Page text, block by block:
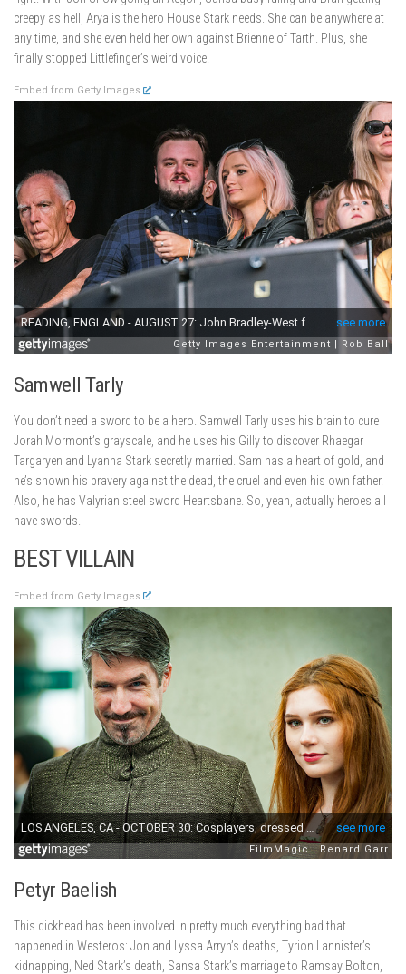
creepy as hell, Arya is the hero House Stark needs. She can be anywhere at
any time, and she even held her own against Brienne of Tarth. Plus, she
finally stopped Littlefinger’s weird voice.
Embed from Getty Images
Samwell Tarly
You don’t need a sword to be a hero. Samwell Tarly uses his brain to cure
Jorah Mormont’s grayscale, and he uses his Gilly to discover Rhaegar
Targaryen and Lyanna Stark secretly married. Sam has a heart of gold, and
he’s shown his bravery against the dead, the cruel and even his own father.
Also, he has Valyrian steel sword Heartsbane. So, yeah, actually heroes all
have swords.
BEST VILLAIN
Embed from Getty Images
Petyr Baelish
This dickhead has been involved in pretty much everything bad that
happened in Westeros: Jon and Lyssa Arryn’s deaths, Tyrion Lannister’s
kidnapping, Ned Stark’s death, Sansa Stark’s marriage to Ramsay Bolton,